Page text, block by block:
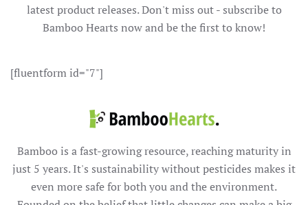
latest product releases. Don't miss out - subscribe to
Bamboo Hearts now and be the first to know!
[fluentform id="7"]
Bamboo is a fast-growing resource, reaching maturity in
just 5 years. It's sustainability without pesticides makes it
even more safe for both you and the environment.